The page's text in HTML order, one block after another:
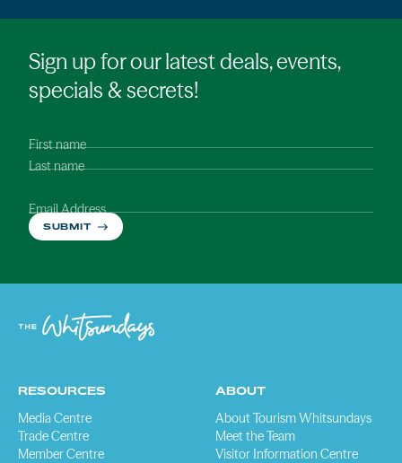
Sign up for our latest deals, events,
specials & secrets!
First name
Last name
Email Address
SUBMIT
RESOURCES
Media Centre
Trade Centre
Member Centre
ABOUT
About Tourism Whitsundays
Meet the Team
Visitor Information Centre